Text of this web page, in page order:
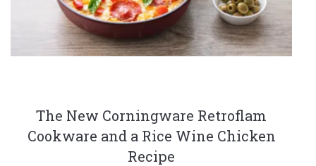
The New Corningware Retroflam
Cookware and a Rice Wine Chicken
Recipe